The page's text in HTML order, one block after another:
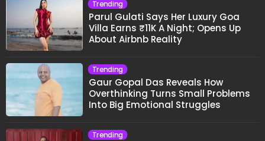
Trending
Parul Gulati Says Her Luxury Goa
Villa Earns ₹11K A Night; Opens Up
About Airbnb Reality
Trending
Gaur Gopal Das Reveals How
Overthinking Turns Small Problems
Into Big Emotional Struggles
Trending